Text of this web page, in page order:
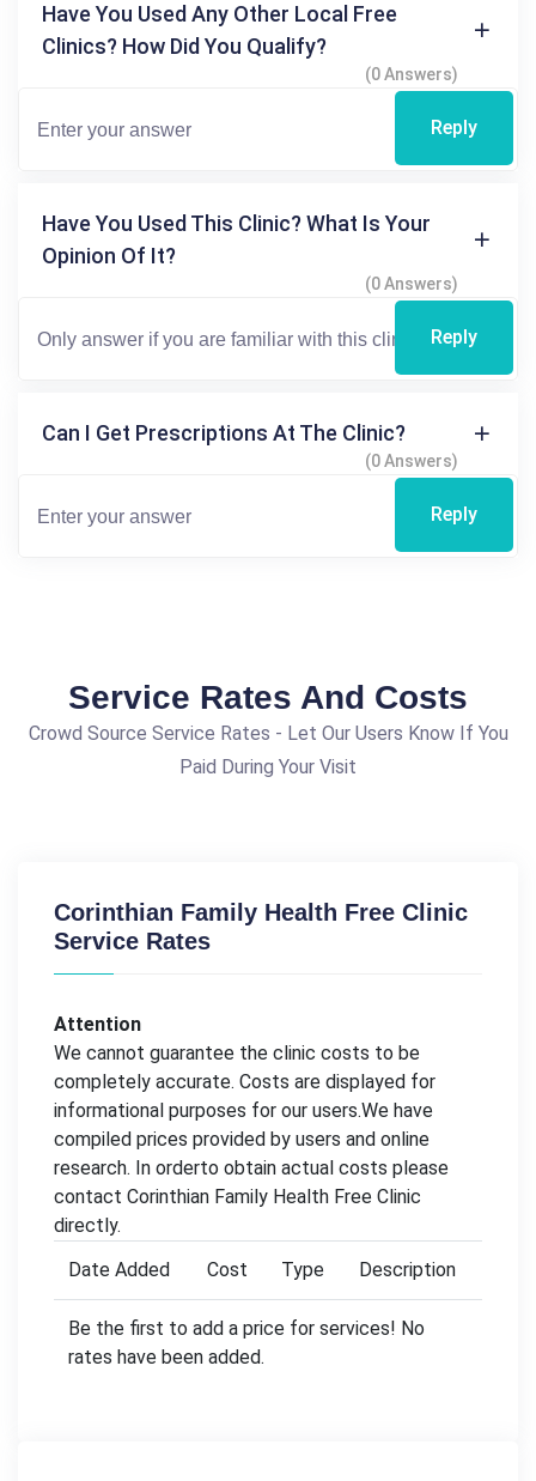
Have You Used Any Other Local Free
Clinics? How Did You Qualify?
(0 Answers)
Reply
Have You Used This Clinic? What Is Your
Opinion Of It?
(0 Answers)
Reply
Can I Get Prescriptions At The Clinic?
(0 Answers)
Reply
Service Rates And Costs
Crowd Source Service Rates - Let Our Users Know If You
Paid During Your Visit
Corinthian Family Health Free Clinic
Service Rates
Attention
We cannot guarantee the clinic costs to be
completely accurate. Costs are displayed for
informational purposes for our users.We have
compiled prices provided by users and online
research. In orderto obtain actual costs please
contact Corinthian Family Health Free Clinic
directly.
Date Added
Cost Type Description
Be the first to add a price for services! No
rates have been added.